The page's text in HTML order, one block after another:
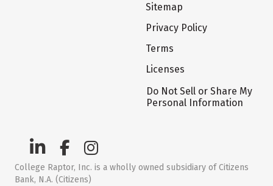
Sitemap
Privacy Policy
Terms
Licenses
Do Not Sell or Share My
Personal Information
College Raptor, Inc. is a wholly owned subsidiary of Citizens
Bank, N.A. (Citizens)